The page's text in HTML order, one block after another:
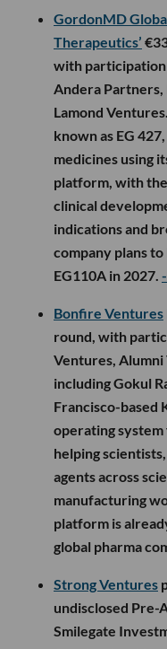
GordonMD
Therapeutics’
with
Andera Partners,
Lamond
known as EG
medicines using
platform, with
clinical
indications and
company plans
EG110A in 2027.
Bonfire Ventures
round, with
Ventures,
including Gokul
Francisco-based
operating
helping
agents across
manufacturing
platform is
global pharma
Strong Ventures
undisclosed Pre-
Smilegate